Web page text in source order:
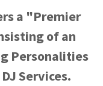
a "Premier
of an
Personalities
Services.